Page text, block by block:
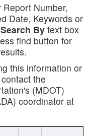
Number,
Date, Keywords or
Search By text box
find button for
this information or
the
(MDOT)
coordinator at